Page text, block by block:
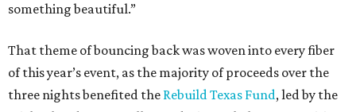
something beautiful.”
That theme of bouncing back was woven into every fiber
of this year’s event, as the majority of proceeds over the
three nights benefited the Rebuild Texas Fund, led by the